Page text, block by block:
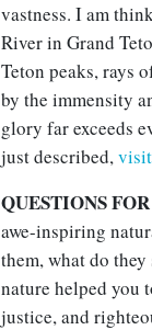
vastness. I am
River in Grand
Teton peaks, rays
by the immensity
glory far exceeds
just described,
QUESTIONS
awe-inspiring
them, what do they
nature helped you
justice, and